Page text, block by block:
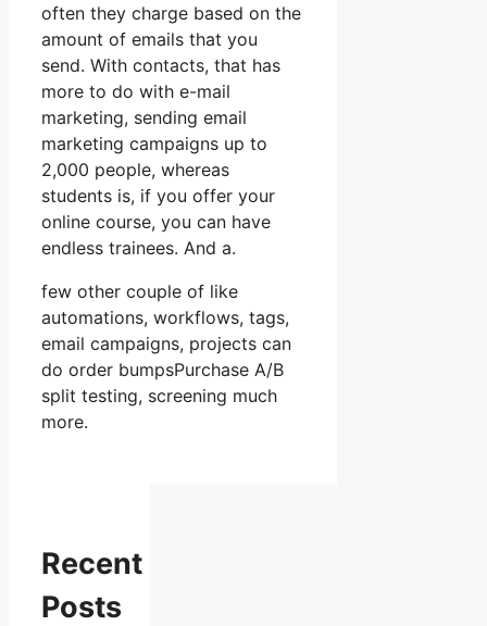
often they charge based on the
amount of emails that you
send. With contacts, that has
more to do with e-mail
marketing, sending email
marketing campaigns up to
2,000 people, whereas
students is, if you offer your
online course, you can have
endless trainees. And a.
few other couple of like
automations, workflows, tags,
email campaigns, projects can
do order bumpsPurchase A/B
split testing, screening much
more.
Recent
Posts